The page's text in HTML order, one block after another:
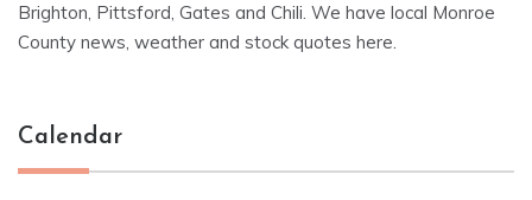
Brighton, Pittsford, Gates and Chili. We have local Monroe
County news, weather and stock quotes here.
Calendar